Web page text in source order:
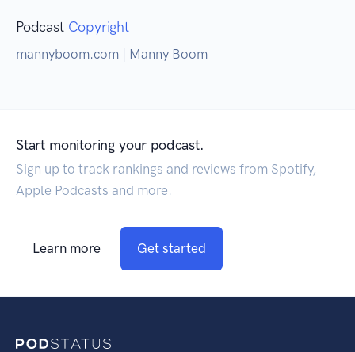
Podcast Copyright
mannyboom.com | Manny Boom
Start monitoring your podcast.
Sign up to track rankings and reviews from Spotify,
Apple Podcasts and more.
Learn more Get started